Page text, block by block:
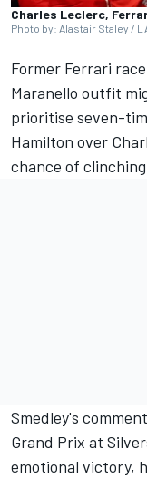
Charles Leclerc,
Photo by: Alastair Staley /
Former Ferrari
Maranello outfit
prioritise seven-
Hamilton over
chance of
Smedley's
Grand Prix at
emotional victory,